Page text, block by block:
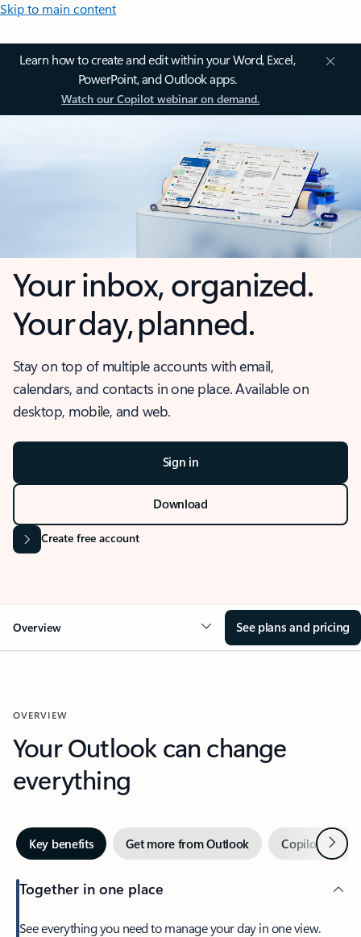
Skip to main content
Learn how to create and edit within your Word, Excel,
PowerPoint, and Outlook apps.
Watch our Copilot webinar on demand.
Your inbox, organized.
Your day, planned.
Stay on top of multiple accounts with email,
calendars, and contacts in one place. Available on
desktop, mobile, and web.
Sign in
Download
Create free account
Overview See plans and pricing
OVERVIEW
Your Outlook can change
everything
Key benefits Get more from Outlook Copilot inNext
Together in one place
See everything you need to manage your day in one view.